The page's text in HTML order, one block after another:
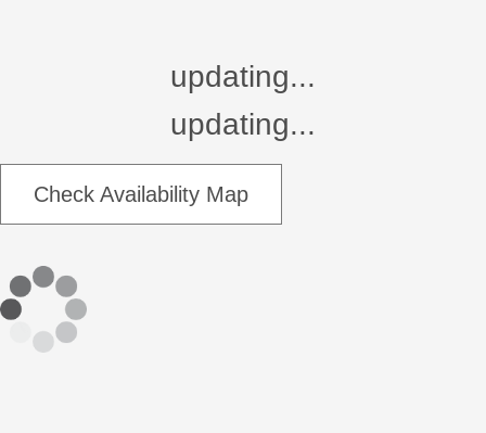
updating...
updating...
Check Availability Map